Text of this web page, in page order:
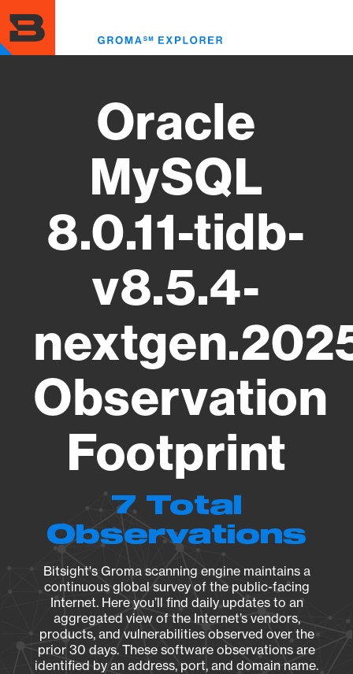
to
main
content
Oracle
MySQL
8.0.11-tidb-
v8.5.4-
Observation
Footprint
7 Total
Observations
Bitsight's Groma scanning engine maintains a
continuous global survey of the public-facing
Internet. Here you’ll find daily updates to an
aggregated view of the Internet’s vendors,
products, and vulnerabilities observed over the
prior 30 days. These software observations are
identified by an address, port, and domain name.